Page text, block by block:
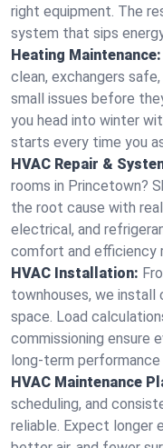
right equipment. The
system that sips
Heating Maintenance:
clean, exchangers
small issues before
you head into winter
starts every time you
HVAC Repair &
rooms in Princetown?
the root cause with
electrical, and
comfort and efficiency
HVAC Installation:
townhouses, we
space. Load
commissioning ensure
long-term
HVAC Maintenance
scheduling, and
reliable. Expect longer